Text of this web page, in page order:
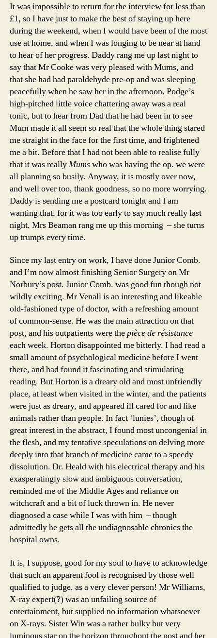
It was impossible to return for the interview for less than
£1, so I have just to make the best of staying up here
during the weekend, when I would have been of the most
use at home, and when I was longing to be near at hand
to hear of her progress. Daddy rang me up last night to
say that Mr Cooke was very pleased with Mums, and
that she had had paraldehyde pre-op and was sleeping
peacefully when he saw her in the afternoon. Podge’s
high-pitched little voice chattering away was a real
tonic, but to hear from Dad that he had been in to see
Mum made it all seem so real that the whole thing stared
me straight in the face for the first time, and frightened
me a bit. Before that I had not been able to realise fully
that it was reallyMumswho was having the op. we were
all planning so busily. Anyway, it is mostly over now,
and well over too, thank goodness, so no more worrying.
Daddy is sending me a postcard tonight and I am
wanting that, for it was too early to say much really last
night. Mrs Beaman rang me up this morning – she turns
up trumps every time.
Since my last entry on work, I have done Junior Comb.
and I’m now almost finishing Senior Surgery on Mr
Norbury’s post. Junior Comb. was good fun though not
wildly exciting. Mr Venall is an interesting and likeable
old-fashioned type of doctor, with a refreshing amount
of common-sense. He was the main attraction on that
post, and his outpatients were thepièce de résistance
each week. Horton disappointed me bitterly. I had read a
small amount of psychological medicine before I went
there, and had found it fascinating and stimulating
reading. But Horton is a dreary old and most unfriendly
place, at least when visited in the winter, and the patients
were just as dreary, and appeared ill cared for and like
animals rather than people. In fact ‘lunies’, though of
great interest in the abstract, I found most uncongenial in
the flesh, and my tentative speculations on delving more
deeply into that branch of medicine came to a speedy
dissolution. Dr. Heald with his electrical therapy and his
exasperatingly slow and ambiguous conversation,
reminded me of the Middle Ages and reliance on
witchcraft and a bit of luck thrown in. He never
diagnosed a case while I was with him – though
admittedly he gets all the undiagnosable chronics the
hospital owns.
It is, I suppose, good for my soul to have to acknowledge
that such an apparent fool is recognised by those well
qualified to judge, as a very clever person! Mr Williams,
X-ray expert(?) was an unfailing source of
entertainment, but supplied no information whatsoever
on X-rays. Sister Win was a rather bulky but very
luminous star on the horizon throughout the post and her